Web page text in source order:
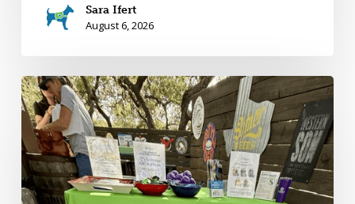
Sara Ifert
August 6, 2026